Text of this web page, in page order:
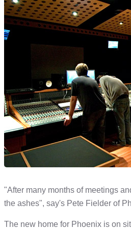
"After many months of meetings
the ashes", say's Pete Fielder of
The new home for Phoenix is on